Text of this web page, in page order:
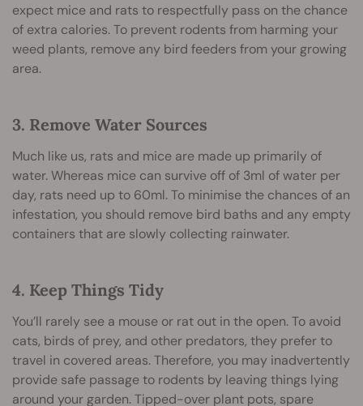
expect mice and rats to respectfully pass on the chance
of extra calories. To prevent rodents from harming your
weed plants, remove any bird feeders from your growing
area.
3. Remove Water Sources
Much like us, rats and mice are made up primarily of
water. Whereas mice can survive off of 3ml of water per
day, rats need up to 60ml. To minimise the chances of an
infestation, you should remove bird baths and any empty
containers that are slowly collecting rainwater.
4. Keep Things Tidy
You’ll rarely see a mouse or rat out in the open. To avoid
cats, birds of prey, and other predators, they prefer to
travel in covered areas. Therefore, you may inadvertently
provide safe passage to rodents by leaving things lying
around your garden. Tipped-over plant pots, spare